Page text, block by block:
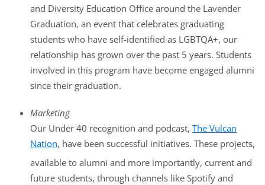
and Diversity Education Office around the Lavender
Graduation, an event that celebrates graduating
students who have self-identified as LGBTQA+, our
relationship has grown over the past 5 years. Students
involved in this program have become engaged alumni
since their graduation.
Marketing
Our Under 40 recognition and podcast,The Vulcan
Nation, have been successful initiatives. These projects,
available to alumni and more importantly, current and
future students, through channels like Spotify and